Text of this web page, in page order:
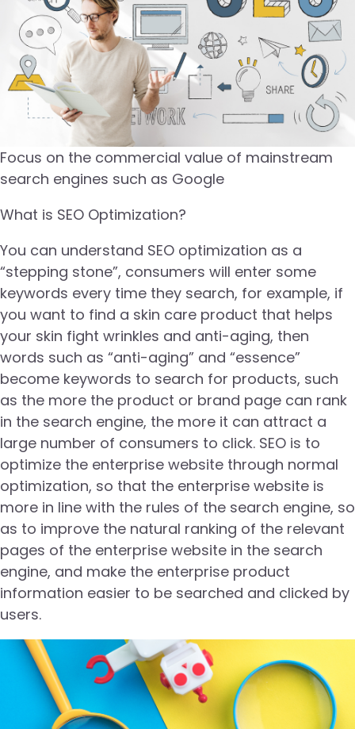
Focus on the commercial value of mainstream
search engines such as Google
What is SEO Optimization?
You can understand SEO optimization as a
“stepping stone”, consumers will enter some
keywords every time they search, for example, if
you want to find a skin care product that helps
your skin fight wrinkles and anti-aging, then
words such as “anti-aging” and “essence”
become keywords to search for products, such
as the more the product or brand page can rank
in the search engine, the more it can attract a
large number of consumers to click. SEO is to
optimize the enterprise website through normal
optimization, so that the enterprise website is
more in line with the rules of the search engine, so
as to improve the natural ranking of the relevant
pages of the enterprise website in the search
engine, and make the enterprise product
information easier to be searched and clicked by
users.